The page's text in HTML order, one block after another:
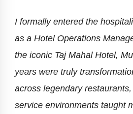
I formally entered the
as a Hotel Operations
the iconic Taj Mahal Hotel,
years were truly
across legendary
service environments taught